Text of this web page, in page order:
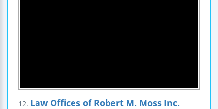
12. Law Offices of Robert M. Moss Inc.